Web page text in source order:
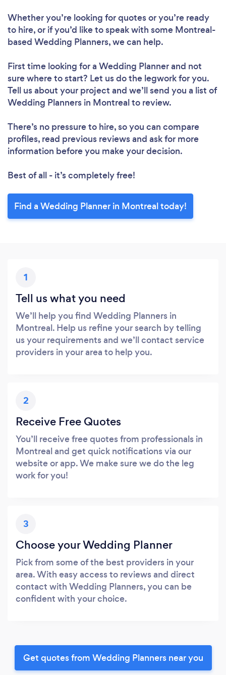
Whether you’re looking for quotes or you’re ready
to hire, or if you’d like to speak with some Montreal-
based Wedding Planners, we can help.
First time looking for a Wedding Plannerand not
sure where to start? Let us do the legwork for you.
Tell us about your project and we’ll send you a list of
Wedding Planners in Montreal to review.
There’s no pressure to hire, so you can compare
profiles, read previous reviews and ask for more
information before you make your decision.
Best of all - it’s completely free!
Find a Wedding Planner in Montreal today!
1
Tell us what you need
We’ll help you find Wedding Planners in
Montreal. Help us refine your search by telling
us your requirements and we’ll contact service
providers in your area to help you.
2
Receive Free Quotes
You’ll receive free quotes from professionals in
Montreal and get quick notifications via our
website or app. We make sure we do the leg
work for you!
3
Choose your Wedding Planner
Pick from some of the best providers in your
area. With easy access to reviews and direct
contact with Wedding Planners, you can be
confident with your choice.
Get quotes from Wedding Planners near you